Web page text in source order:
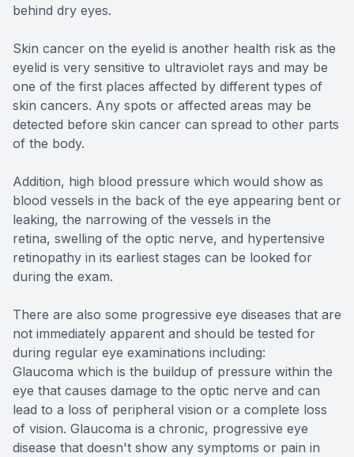
behind dry eyes.
Skin cancer on the eyelid is another health risk as the
eyelid is very sensitive to ultraviolet rays and may be
one of the first places affected by different types of
skin cancers. Any spots or affected areas may be
detected before skin cancer can spread to other parts
of the body.
Addition, high blood pressure which would show as
blood vessels in the back of the eye appearing bent or
leaking, the narrowing of the vessels in the
retina, swelling of the optic nerve, and hypertensive
retinopathy in its earliest stages can be looked for
during the exam.
There are also some progressive eye diseases that are
not immediately apparent and should be tested for
during regular eye examinations including:
Glaucoma which is the buildup of pressure within the
eye that causes damage to the optic nerve and can
lead to a loss of peripheral vision or a complete loss
of vision. Glaucoma is a chronic, progressive eye
disease that doesn't show any symptoms or pain in